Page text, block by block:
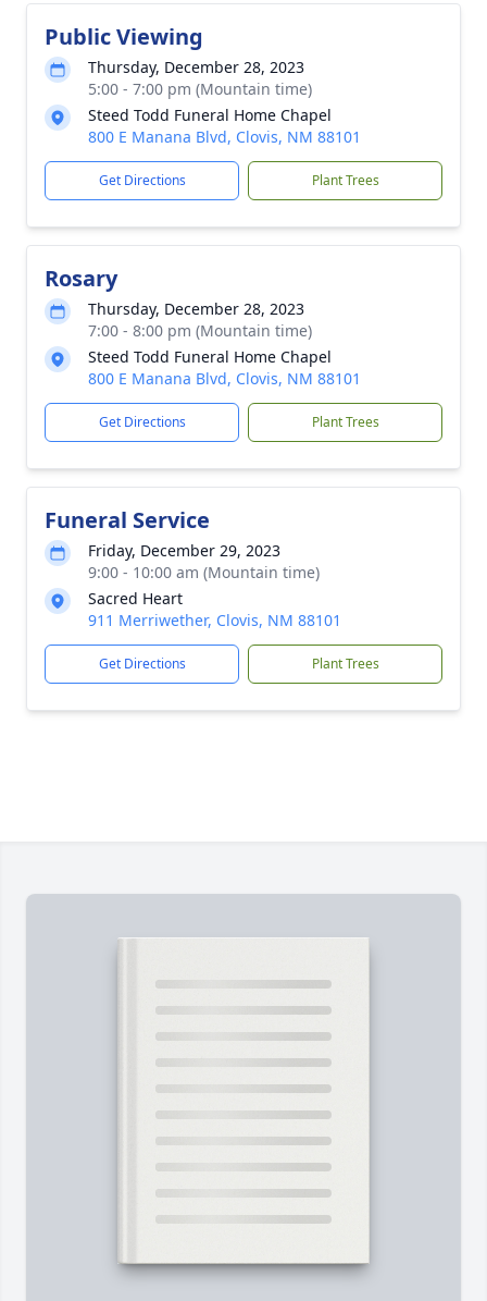
Public Viewing
Thursday, December 28, 2023
5:00 - 7:00 pm (Mountain time)
Steed Todd Funeral Home Chapel
800 E Manana Blvd, Clovis, NM 88101
Get Directions Plant Trees
Rosary
Thursday, December 28, 2023
7:00 - 8:00 pm (Mountain time)
Steed Todd Funeral Home Chapel
800 E Manana Blvd, Clovis, NM 88101
Get Directions Plant Trees
Funeral Service
Friday, December 29, 2023
9:00 - 10:00 am (Mountain time)
Sacred Heart
911 Merriwether, Clovis, NM 88101
Get Directions Plant Trees